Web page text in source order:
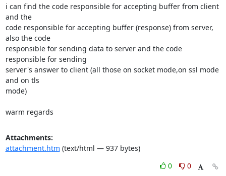
i can find the code responsible for accepting buffer from client
and the
code responsible for accepting buffer (response) from server,
also the code
responsible for sending data to server and the code
responsible for sending
server's answer to client (all those on socket mode,on ssl mode
and on tls
mode)
warm regards
Attachments:
attachment.htm (text/html — 937 bytes)
0
0